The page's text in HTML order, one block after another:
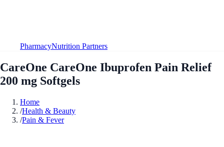
PharmacyNutrition Partners
CareOne CareOne Ibuprofen Pain Relief
200 mg Softgels
Home
/Health & Beauty
/Pain & Fever